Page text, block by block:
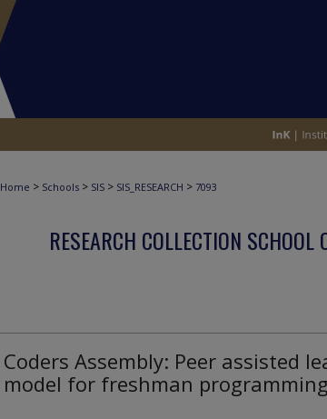
Home > Schools > SIS > SIS_RESEARCH > 7093
RESEARCH COLLECTION
Coders Assembly: Peer assisted
model for freshman